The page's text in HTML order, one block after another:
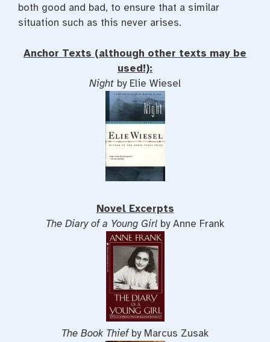
both good and bad, to ensure that a similar
situation such as this never arises.
Anchor Texts (although other texts may be
used!):
Night by Elie Wiesel
Novel Excerpts
The Diary of a Young Girl by Anne Frank
The Book Thiefby Marcus Zusak